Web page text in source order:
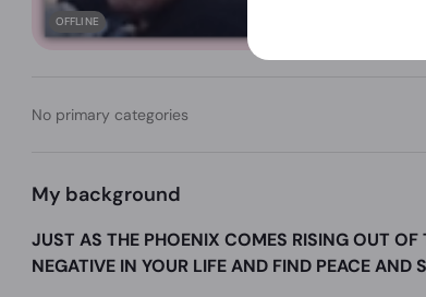
OFFLINE
No primary categories
My background
JUST AS THE PHOENIX COMES RISING OUT
NEGATIVE IN YOUR LIFE AND FIND PEACE AND